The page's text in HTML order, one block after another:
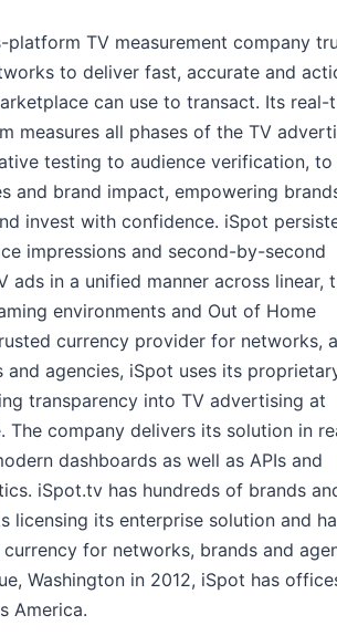
platform TV measurement company
to deliver fast, accurate and
can use to transact. Its real-
measures all phases of the TV
testing to audience verification, to
and brand impact, empowering
invest with confidence. iSpot
impressions and second-by-second
ads in a unified manner across linear,
environments and Out of Home
currency provider for networks,
agencies, iSpot uses its
transparency into TV advertising at
The company delivers its solution in
dashboards as well as APIs and
iSpot.tv has hundreds of brands
licensing its enterprise solution and
for networks, brands and
Washington in 2012, iSpot has
America.